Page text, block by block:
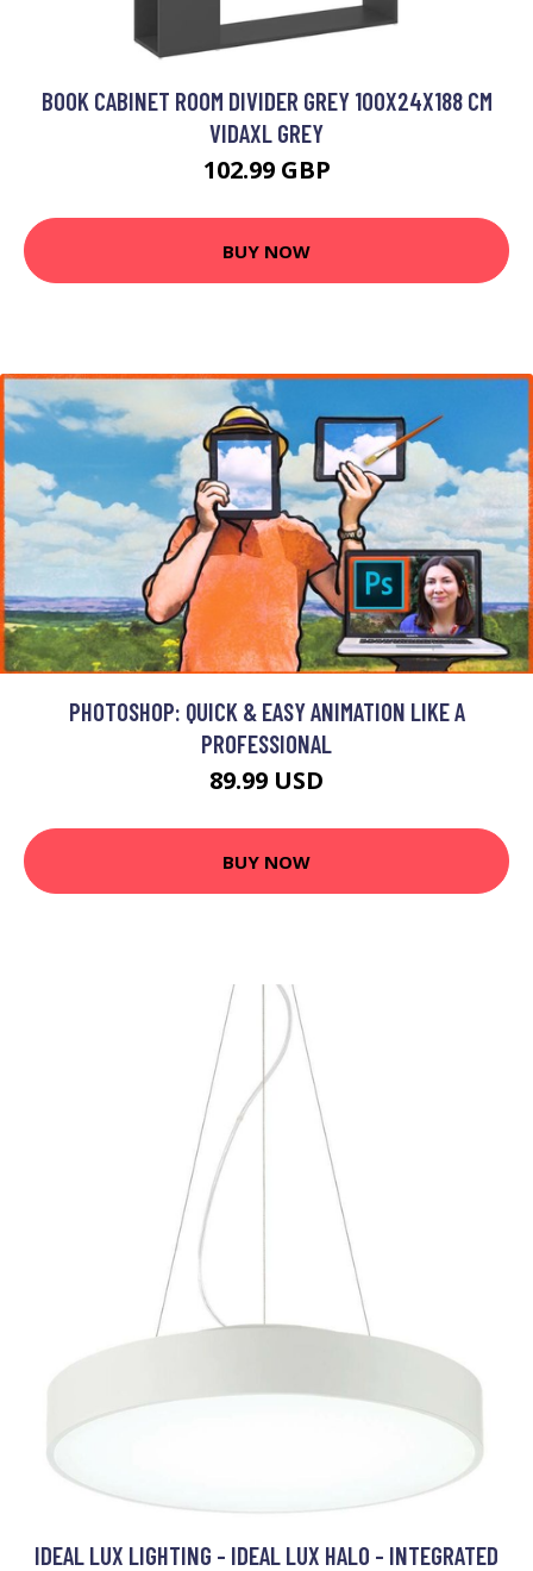
BOOK CABINET ROOM DIVIDER GREY 100X24X188 CM
VIDAXL GREY
102.99 GBP
BUY NOW
PHOTOSHOP: QUICK & EASY ANIMATION LIKE A
PROFESSIONAL
89.99 USD
BUY NOW
IDEAL LUX LIGHTING - IDEAL LUX HALO - INTEGRATED